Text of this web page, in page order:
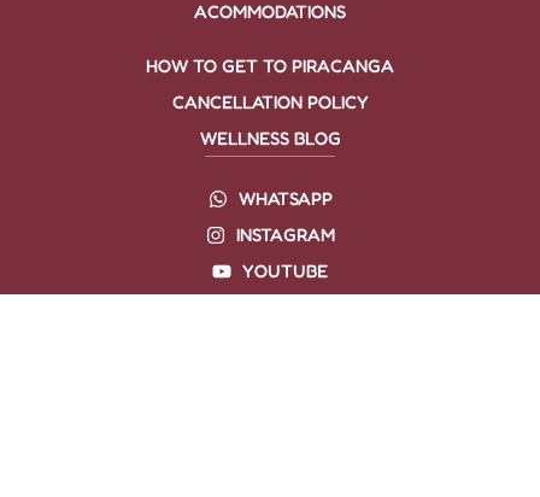
ACOMMODATIONS
HOW TO GET TO PIRACANGA
CANCELLATION POLICY
WELLNESS BLOG
WHATSAPP
INSTAGRAM
YOUTUBE